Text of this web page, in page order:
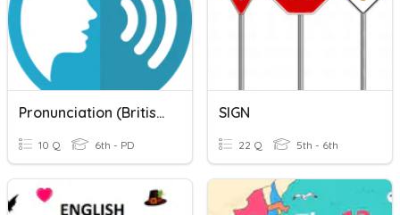
Pronunciation (British English)
10 Q 6th - PD
SIGN
22 Q 5th - 6th